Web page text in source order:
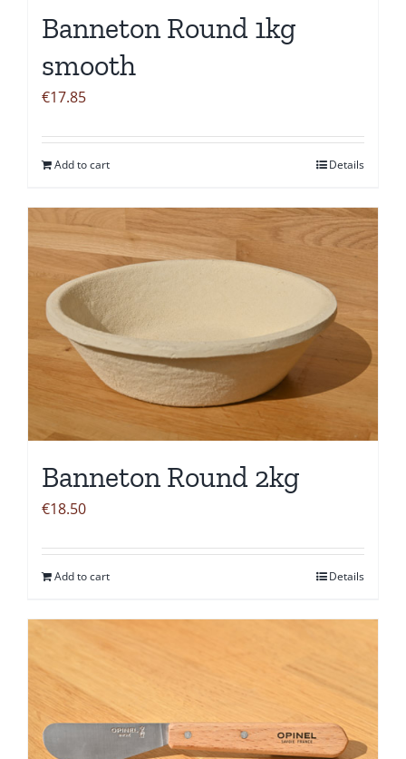
Banneton Round 1kg
smooth
€17.85
Add to cart Details
Banneton Round 2kg
€18.50
Add to cart Details